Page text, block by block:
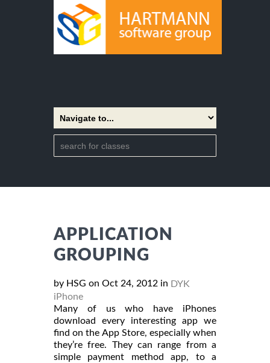
APPLICATION
GROUPING
by HSG on Oct 24, 2012 in DYK
iPhone
Many of us who have iPhones
download every interesting app we
find on the App Store, especially when
they’re free. They can range from a
simple payment method app, to a